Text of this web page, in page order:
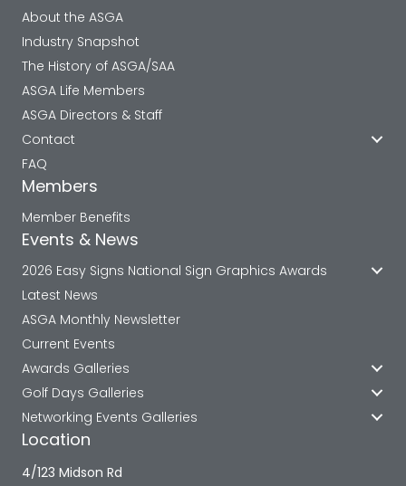
About the ASGA
Industry Snapshot
The History of ASGA/SAA
ASGA Life Members
ASGA Directors & Staff
Contact
FAQ
Members
Member Benefits
Events & News
2026 Easy Signs National Sign Graphics Awards
Latest News
ASGA Monthly Newsletter
Current Events
Awards Galleries
Golf Days Galleries
Networking Events Galleries
Location
4/123 Midson Rd